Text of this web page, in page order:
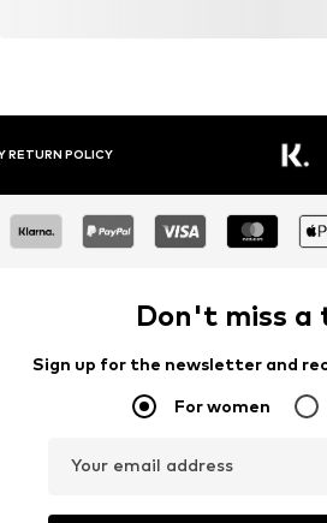
RETURN POLICY
Don't miss a
Sign up for the newsletter and
For women
Your email address